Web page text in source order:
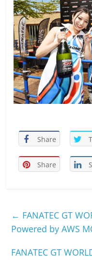
Share
Share
← FANATEC GT
Powered by AWS
FANATEC GT